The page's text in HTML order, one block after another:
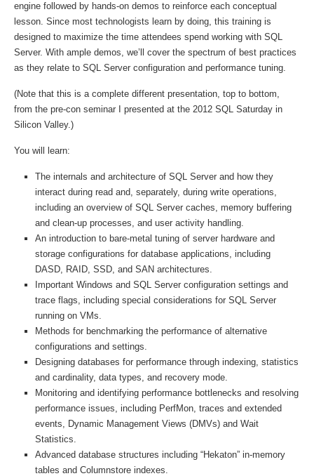
engine followed by hands-on demos to reinforce each conceptual
lesson. Since most technologists learn by doing, this training is
designed to maximize the time attendees spend working with SQL
Server. With ample demos, we’ll cover the spectrum of best practices
as they relate to SQL Server configuration and performance tuning.
(Note that this is a complete different presentation, top to bottom,
from the pre-con seminar I presented at the 2012 SQL Saturday in
Silicon Valley.)
You will learn:
The internals and architecture of SQL Server and how they
interact during read and, separately, during write operations,
including an overview of SQL Server caches, memory buffering
and clean-up processes, and user activity handling.
An introduction to bare-metal tuning of server hardware and
storage configurations for database applications, including
DASD, RAID, SSD, and SAN architectures.
Important Windows and SQL Server configuration settings and
trace flags, including special considerations for SQL Server
running on VMs.
Methods for benchmarking the performance of alternative
configurations and settings.
Designing databases for performance through indexing, statistics
and cardinality, data types, and recovery mode.
Monitoring and identifying performance bottlenecks and resolving
performance issues, including PerfMon, traces and extended
events, Dynamic Management Views (DMVs) and Wait
Statistics.
Advanced database structures including “Hekaton” in-memory
tables and Columnstore indexes.